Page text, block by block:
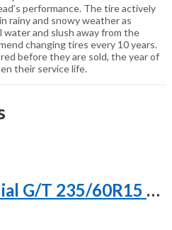
performance. The tire actively
rainy and snowy weather as
and slush away from the
changing tires every 10 years.
before they are sold, the year of
their service life.
Cooper Cobra Radial G/T 235/60R15 98T